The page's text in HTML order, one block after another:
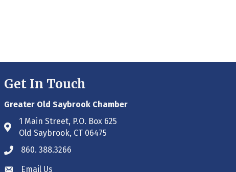
Get In Touch
Greater Old Saybrook Chamber
Address & Map
1 Main Street, P.O. Box 625
Old Saybrook, CT 06475
Phone icon
860. 388.3266
Email Us